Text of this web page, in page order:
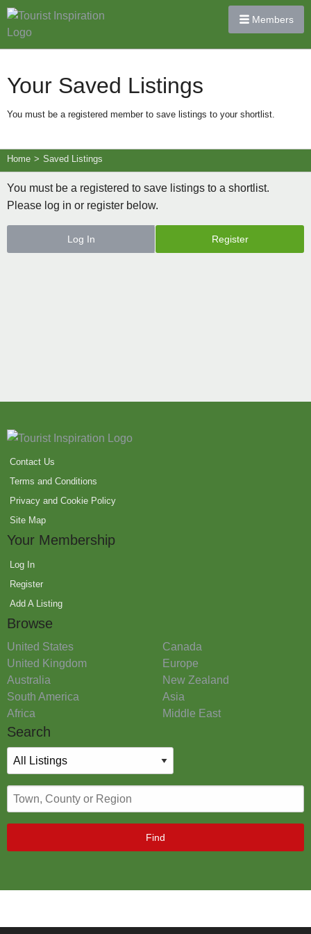
Members
Your Saved Listings
You must be a registered member to save listings to your shortlist.
Home > Saved Listings
You must be a registered to save listings to a shortlist.
Please log in or register below.
Log In Register
Contact Us
Terms and Conditions
Privacy and Cookie Policy
Site Map
Your Membership
Log In
Register
Add A Listing
Browse
United States
Canada
United Kingdom
Europe
Australia
New Zealand
South America
Asia
Africa
Middle East
Search
Find